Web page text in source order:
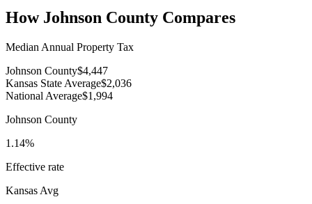
How Johnson County Compares
Median Annual Property Tax
Johnson County$4,447
Kansas State Average$2,036
National Average$1,994
Johnson County
1.14%
Effective rate
Kansas Avg